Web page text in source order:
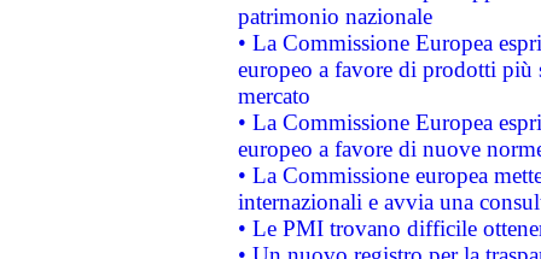
patrimonio nazionale
• La Commissione Europea
europeo a favore di prodotti
mercato
• La Commissione Europea
europeo a favore di nuove
• La Commissione europea
internazionali e avvia una
• Le PMI trovano difficile